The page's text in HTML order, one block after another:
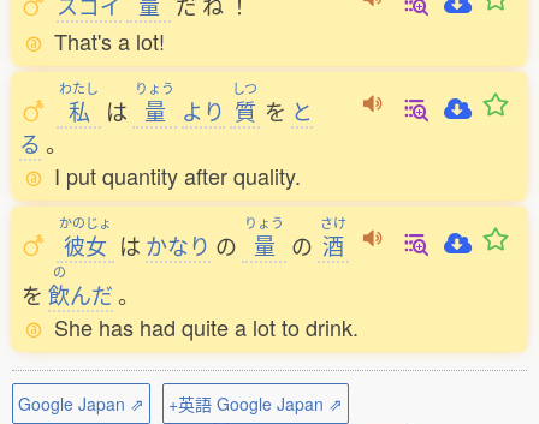
That's a lot!
わたし
私 は
りょう
量 より
しつ
質 を と
る 。
I put quantity after quality.
かのじょ
彼女 は かなり の
りょう
量 の
さけ
酒
を
の
飲んだ。
She has had quite a lot to drink.
Google Japan ⇗
+英語 Google Japan ⇗